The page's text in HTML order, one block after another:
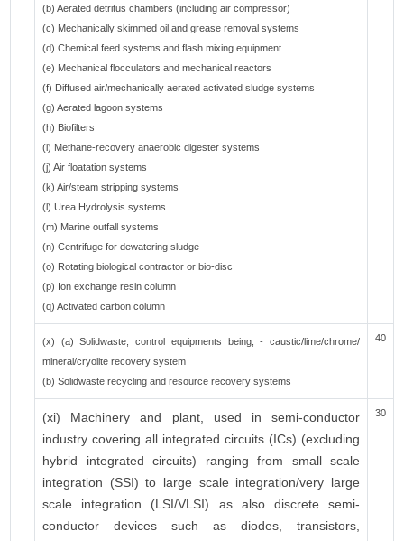
(b) Aerated detritus chambers (including air compressor)
(c) Mechanically skimmed oil and grease removal systems
(d) Chemical feed systems and flash mixing equipment
(e) Mechanical flocculators and mechanical reactors
(f) Diffused air/mechanically aerated activated sludge systems
(g) Aerated lagoon systems
(h) Biofilters
(i) Methane-recovery anaerobic digester systems
(j) Air floatation systems
(k) Air/steam stripping systems
(l) Urea Hydrolysis systems
(m) Marine outfall systems
(n) Centrifuge for dewatering sludge
(o) Rotating biological contractor or bio-disc
(p) Ion exchange resin column
(q) Activated carbon column
(x) (a) Solidwaste, control equipments being, - caustic/lime/chrome/
mineral/cryolite recovery system
(b) Solidwaste recycling and resource recovery systems
40
(xi) Machinery and plant, used in semi-conductor
industry covering all integrated circuits (ICs) (excluding
hybrid integrated circuits) ranging from small scale
integration (SSI) to large scale integration/very large
scale integration (LSI/VLSI) as also discrete semi-
conductor devices such as diodes, transistors,
30